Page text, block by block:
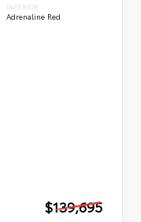
INTERIOR
Adrenaline Red
$139,695